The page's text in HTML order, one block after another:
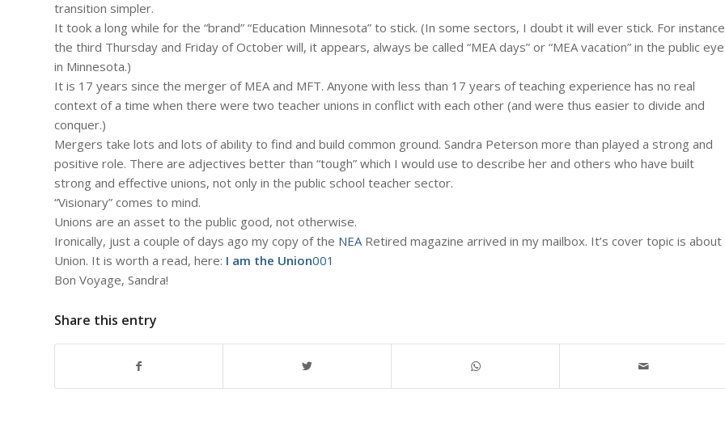
transition simpler.
It took a long while for the “brand” “Education Minnesota” to stick. (In some sectors, I doubt it will ever stick. For
the third Thursday and Friday of October will, it appears, always be called “MEA days” or “MEA vacation” in the public eye
in Minnesota.)
It is 17 years since the merger of MEA and MFT. Anyone with less than 17 years of teaching experience has no real
context of a time when there were two teacher unions in conflict with each other (and were thus easier to divide and
conquer.)
Mergers take lots and lots of ability to find and build common ground. Sandra Peterson more than played a strong and
positive role. There are adjectives better than “tough” which I would use to describe her and others who have built
strong and effective unions, not only in the public school teacher sector.
“Visionary” comes to mind.
Unions are an asset to the public good, not otherwise.
Ironically, just a couple of days ago my copy of the NEARetired magazine arrived in my mailbox. It’s cover topic is about
Union. It is worth a read, here: I am the Union001
Bon Voyage, Sandra!
Share this entry